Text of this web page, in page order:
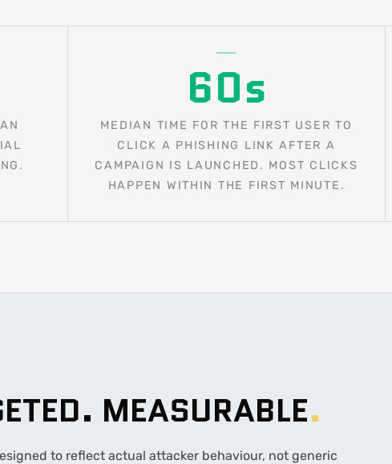
60s
MEDIAN TIME FOR THE FIRST USER TO
CLICK A PHISHING LINK AFTER A
CAMPAIGN IS LAUNCHED. MOST CLICKS
HAPPEN WITHIN THE FIRST MINUTE.
MEASURABLE.
to reflect actual attacker behaviour, not generic